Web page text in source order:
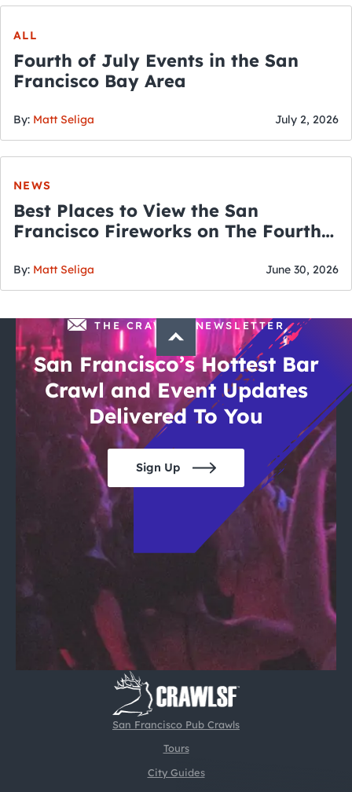
ALL
Fourth of July Events in the San
Francisco Bay Area
By: Matt Seliga July 2, 2026
NEWS
Best Places to View the San
Francisco Fireworks on The Fourth
By: Matt Seliga June 30, 2026
San Francisco Pub Crawls
Tours
City Guides
THE CRAWLSF NEWSLETTER
San Francisco’s Hottest Bar
Crawl and Event Updates
Delivered To You
Sign Up